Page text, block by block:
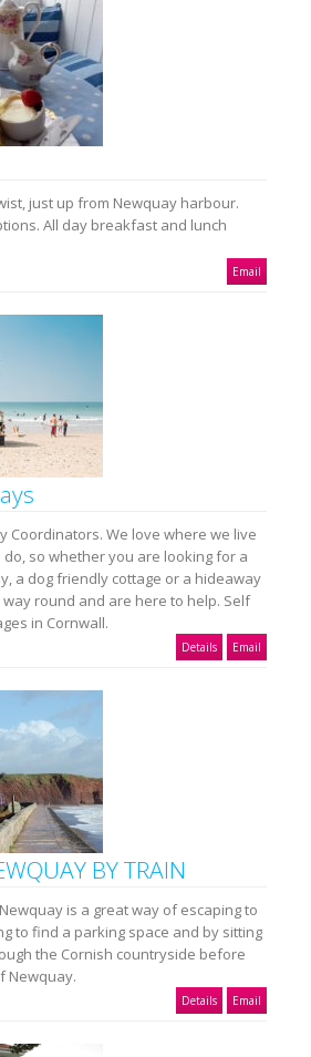
just up from Newquay harbour.
All day breakfast and lunch
Email
Coordinators. We love where we live
so whether you are looking for a
a dog friendly cottage or a hideaway
round and are here to help. Self
in Cornwall.
Details Email
BY TRAIN
is a great way of escaping to
to find a parking space and by sitting
the Cornish countryside before
Newquay.
Details Email